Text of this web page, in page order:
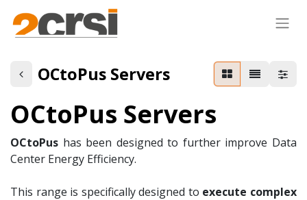
OCtoPus Servers
OCtoPus Servers
OCtoPus has been designed to further improve Data
Center Energy Efficiency.
This range is specifically designed to execute complex